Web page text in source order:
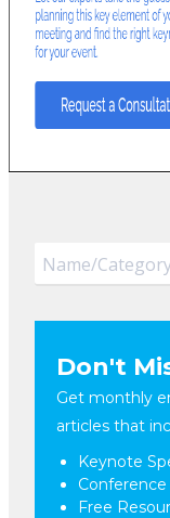
Don't
Get monthly
articles that
Keynote
Free